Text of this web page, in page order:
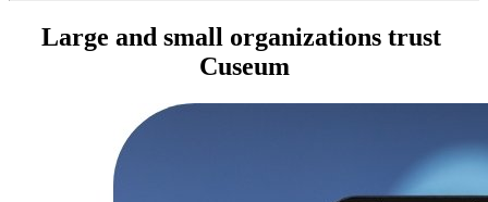
Large and small organizations trust
Cuseum